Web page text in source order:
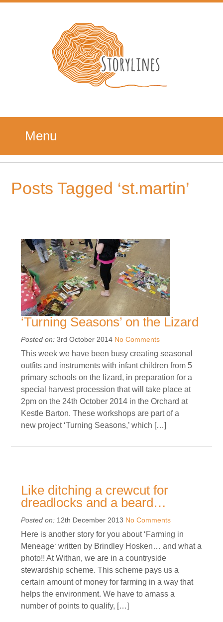
Menu
Posts Tagged ‘st.martin’
‘Turning Seasons’ on the Lizard
Posted on: 3rd October 2014 No Comments
This week we have been busy creating seasonal
outfits and instruments with infant children from 5
primary schools on the lizard, in preparation for a
special harvest procession that will take place at
2pm on the 24th October 2014 in the Orchard at
Kestle Barton. These workshops are part of a
new project ‘Turning Seasons,’ which […]
Like ditching a crewcut for
dreadlocks and a beard…
Posted on: 12th December 2013 No Comments
Here is another story for you about ‘Farming in
Meneage‘ written by Brindley Hosken… and what a
photo!! At Withan, we are in a countryside
stewardship scheme. This scheme pays us a
certain amount of money for farming in a way that
helps the environment. We have to amass a
number of points to qualify, […]